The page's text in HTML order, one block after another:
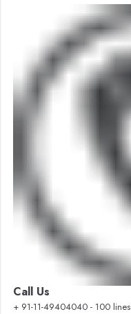
Call Us
+ 91-11-49404040 - 100 lines